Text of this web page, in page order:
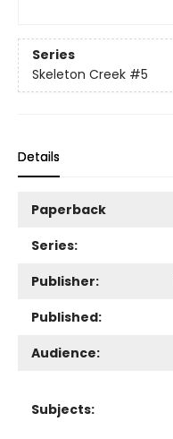
Series
Skeleton Creek #5
Details
Paperback
Series:
Publisher:
Published:
Audience:
Subjects: